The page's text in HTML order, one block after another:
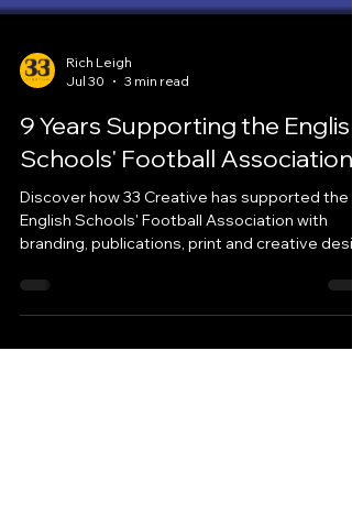
Rich Leigh
Jul 30
3 min read
9 Years Supporting the English
Schools' Football Association
English Schools' Football Association with
branding, publications, print and creative